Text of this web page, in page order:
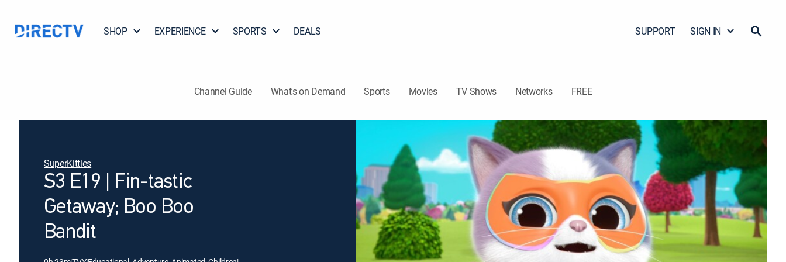
SHOP EXPERIENCE SPORTS DEALS SUPPORT SIGN IN
Channel Guide What's on Demand Sports Movies TV Shows Networks FREE
SuperKitties
S3 E19 | Fin-tastic
Getaway; Boo Boo
Bandit